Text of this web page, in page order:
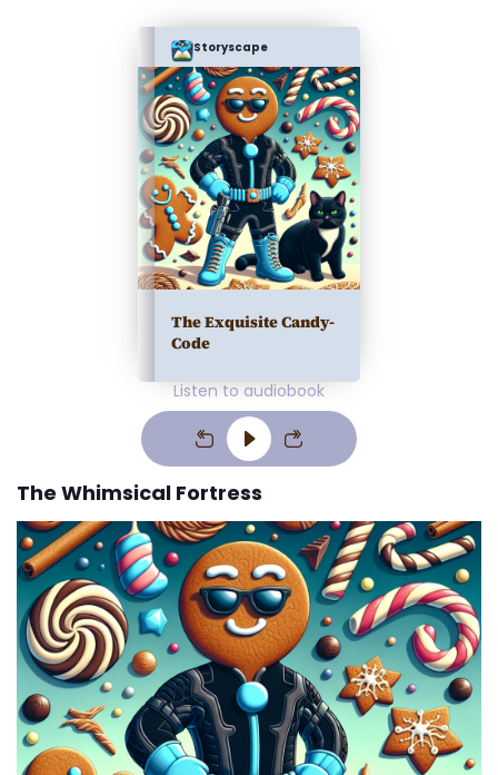
Storyscape
The Exquisite Candy-
Code
Listen to audiobook
The Whimsical Fortress